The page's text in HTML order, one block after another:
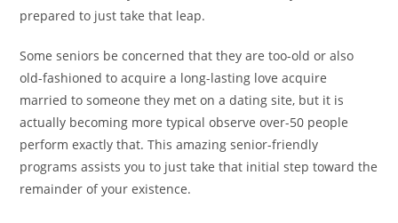
prepared to just take that leap.
Some seniors be concerned that they are too-old or also
old-fashioned to acquire a long-lasting love acquire
married to someone they met on a dating site, but it is
actually becoming more typical observe over-50 people
perform exactly that. This amazing senior-friendly
programs assists you to just take that initial step toward the
remainder of your existence.